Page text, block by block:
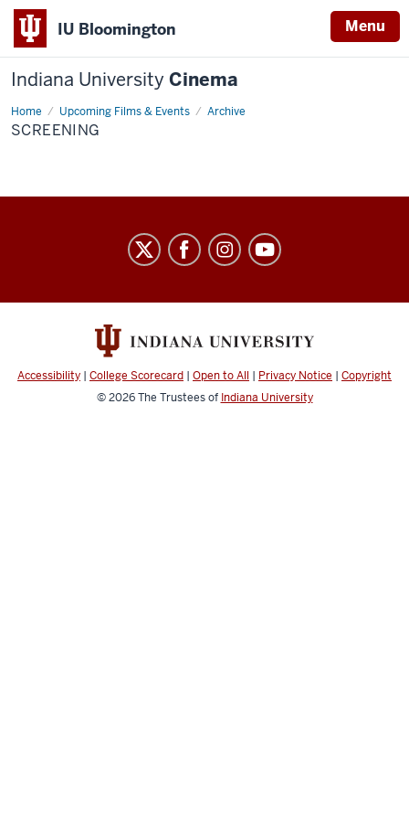
IU Bloomington Menu
Indiana University Cinema
Home Upcoming Films & Events Archive
Screening
SCREENING
Cinema
channels
Accessibility | College Scorecard | Open to All | Privacy Notice | Copyright
© 2026The Trustees of Indiana University